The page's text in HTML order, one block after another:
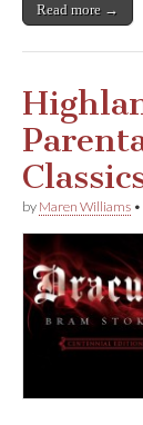
Read more →
by Maren Williams •